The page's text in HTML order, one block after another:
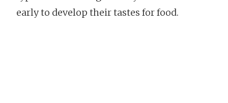
early to develop their tastes for food.